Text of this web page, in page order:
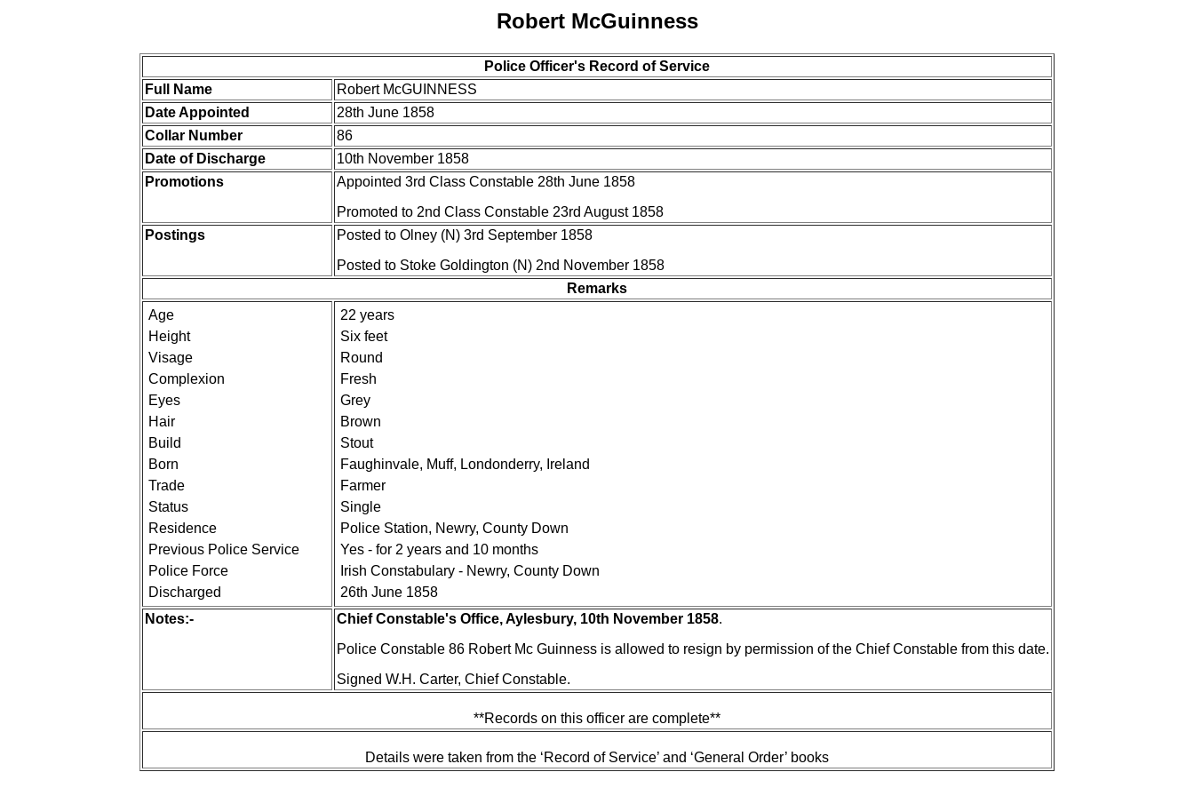
Robert McGuinness
Police Officer's Record of Service
Full Name
Robert McGUINNESS
Date Appointed
28th June 1858
Collar Number
86
Date of Discharge
10th November 1858
Promotions
Appointed 3rd Class Constable 28th June 1858
Promoted to 2nd Class Constable 23rd August 1858
Postings
Posted to Olney (N) 3rd September 1858
Posted to Stoke Goldington (N) 2nd November 1858
Remarks
Age
Height
Visage
Complexion
Eyes
Hair
Build
Born
Trade
Status
Residence
Previous Police Service
Police Force
Discharged
22 years
Six feet
Round
Fresh
Grey
Brown
Stout
Faughinvale, Muff, Londonderry, Ireland
Farmer
Single
Police Station, Newry, County Down
Yes - for 2 years and 10 months
Irish Constabulary - Newry, County Down
26th June 1858
Notes:-
Chief Constable's Office, Aylesbury, 10th November 1858.
Police Constable 86 Robert Mc Guinness is allowed to resign by permission of the Chief Constable from this date.
Signed W.H. Carter, Chief Constable.
**Records on this officer are complete**
Details were taken from the ‘Record of Service’ and ‘General Order’ books